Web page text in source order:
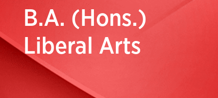
B.A. (Hons.)
Liberal Arts